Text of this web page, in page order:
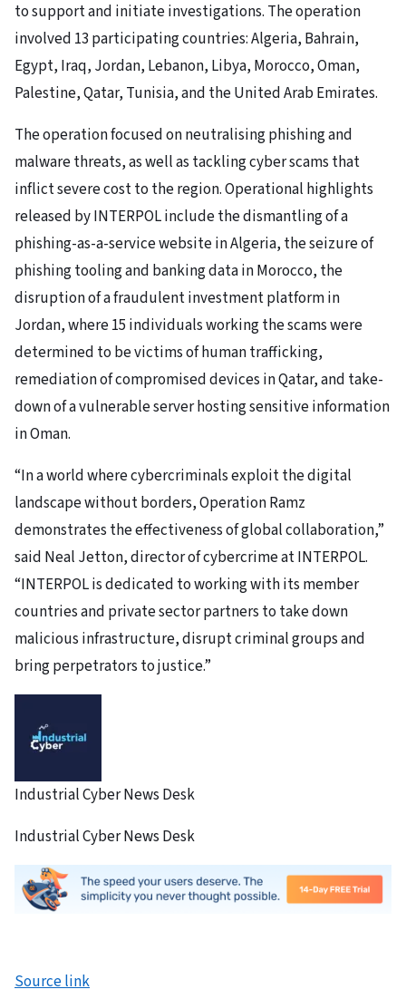
to support and initiate investigations. The operation
involved 13 participating countries: Algeria, Bahrain,
Egypt, Iraq, Jordan, Lebanon, Libya, Morocco, Oman,
Palestine, Qatar, Tunisia, and the United Arab Emirates.
The operation focused on neutralising phishing and
malware threats, as well as tackling cyber scams that
inflict severe cost to the region. Operational highlights
released by INTERPOL include the dismantling of a
phishing-as-a-service website in Algeria, the seizure of
phishing tooling and banking data in Morocco, the
disruption of a fraudulent investment platform in
Jordan, where 15 individuals working the scams were
determined to be victims of human trafficking,
remediation of compromised devices in Qatar, and take-
down of a vulnerable server hosting sensitive information
in Oman.
“In a world where cybercriminals exploit the digital
landscape without borders, Operation Ramz
demonstrates the effectiveness of global collaboration,”
said Neal Jetton, director of cybercrime at INTERPOL.
“INTERPOL is dedicated to working with its member
countries and private sector partners to take down
malicious infrastructure, disrupt criminal groups and
bring perpetrators to justice.”
Industrial Cyber News Desk
Industrial Cyber News Desk
Source link